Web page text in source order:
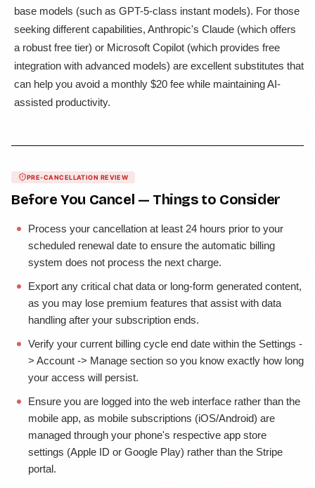
base models (such as GPT-5-class instant models). For those
seeking different capabilities, Anthropic's Claude (which offers
a robust free tier) or Microsoft Copilot (which provides free
integration with advanced models) are excellent substitutes that
can help you avoid a monthly $20 fee while maintaining AI-
assisted productivity.
PRE-CANCELLATION REVIEW
Before You Cancel — Things to Consider
Process your cancellation at least 24 hours prior to your
scheduled renewal date to ensure the automatic billing
system does not process the next charge.
Export any critical chat data or long-form generated content,
as you may lose premium features that assist with data
handling after your subscription ends.
Verify your current billing cycle end date within the Settings -
> Account -> Manage section so you know exactly how long
your access will persist.
Ensure you are logged into the web interface rather than the
mobile app, as mobile subscriptions (iOS/Android) are
managed through your phone's respective app store
settings (Apple ID or Google Play) rather than the Stripe
portal.